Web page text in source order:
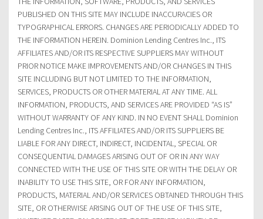
PUBLISHED ON THIS SITE MAY INCLUDE INACCURACIES OR
TYPOGRAPHICAL ERRORS. CHANGES ARE PERIODICALLY ADDED TO
THE INFORMATION HEREIN. Dominion Lending Centres Inc., ITS
AFFILIATES AND/OR ITS RESPECTIVE SUPPLIERS MAY WITHOUT
PRIOR NOTICE MAKE IMPROVEMENTS AND/OR CHANGES IN THIS
SITE INCLUDING BUT NOT LIMITED TO THE INFORMATION,
SERVICES, PRODUCTS OR OTHER MATERIAL AT ANY TIME. ALL
INFORMATION, PRODUCTS, AND SERVICES ARE PROVIDED “AS IS”
WITHOUT WARRANTY OF ANY KIND. IN NO EVENT SHALL Dominion
Lending Centres Inc., ITS AFFILIATES AND/OR ITS SUPPLIERS BE
LIABLE FOR ANY DIRECT, INDIRECT, INCIDENTAL, SPECIAL OR
CONSEQUENTIAL DAMAGES ARISING OUT OF OR IN ANY WAY
CONNECTED WITH THE USE OF THIS SITE OR WITH THE DELAY OR
INABILITY TO USE THIS SITE, OR FOR ANY INFORMATION,
PRODUCTS, MATERIAL AND/OR SERVICES OBTAINED THROUGH THIS
SITE, OR OTHERWISE ARISING OUT OF THE USE OF THIS SITE,